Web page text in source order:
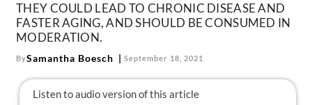
Drinks
Mind + Body
The Books
The Newsletter
THEY COULD LEAD TO CHRONIC DISEASE AND
FASTER AGING, AND SHOULD BE CONSUMED IN
MODERATION.
BySamantha Boesch September 18, 2021